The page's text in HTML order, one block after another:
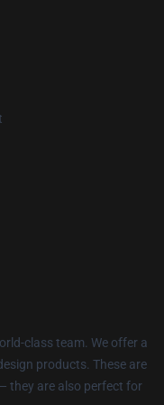
class team. We offer a
products. These are
they are also perfect for